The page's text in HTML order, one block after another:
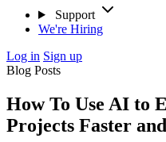
Support
We're Hiring
Log in Sign up
Blog Posts
How To Use AI to
Projects Faster